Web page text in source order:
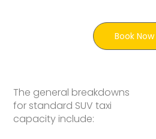
The general breakdowns
for standard SUV taxi
capacity include:
Book Now